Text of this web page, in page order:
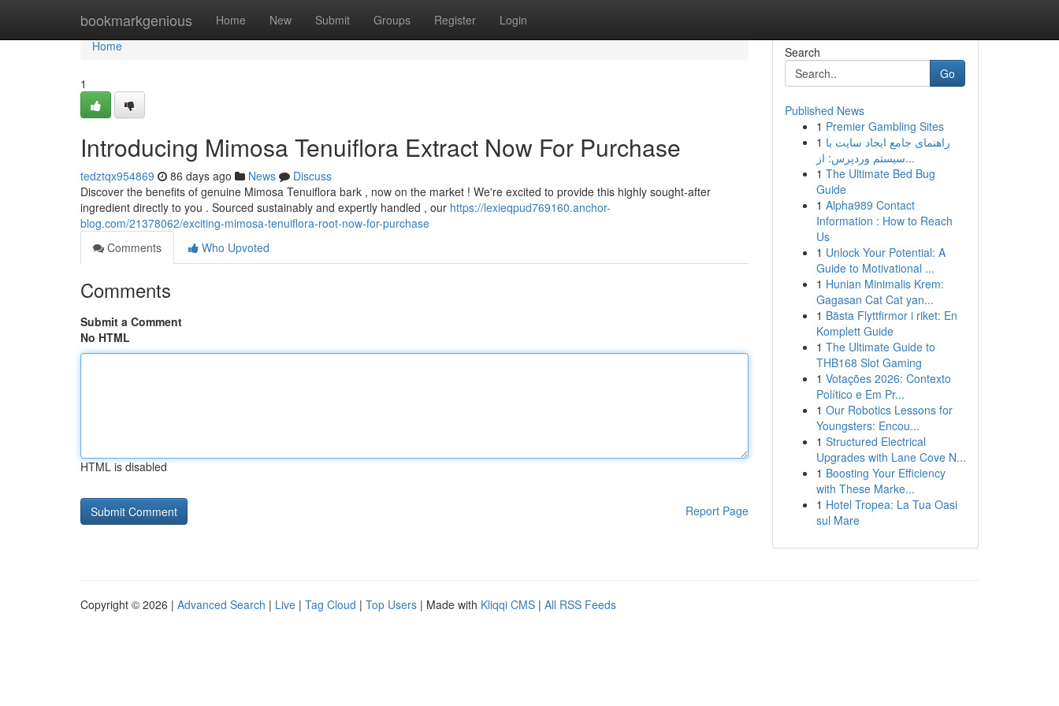
bookmarkgenious Home New Submit Groups Register Login
Home
Home
1
Introducing Mimosa Tenuiflora Extract Now For Purchase
tedztqx954869 86 days ago News
Discuss
Discover the benefits of genuine Mimosa Tenuiflora bark , now on the market ! We're excited to provide this highly sought-after
ingredient directly to you . Sourced sustainably and expertly handled , our https://lexieqpud769160.anchor-
blog.com/21378062/exciting-mimosa-tenuiflora-root-now-for-purchase
Comments
Who Upvoted
Comments
Submit a Comment
No HTML
HTML is disabled
Report Page
Search
Go
Published News
1 Premier Gambling Sites
1 راهنمای جامع ایجاد سایت با
سیستم وردپرس: از...
1 The Ultimate Bed Bug
Guide
1 Alpha989 Contact
Information : How to Reach
Us
1 Unlock Your Potential: A
Guide to Motivational ...
1 Hunian Minimalis Krem:
Gagasan Cat Cat yan...
1 Bästa Flyttfirmor i riket: En
Komplett Guide
1 The Ultimate Guide to
THB168 Slot Gaming
1 Votações 2026: Contexto
Político e Em Pr...
1 Our Robotics Lessons for
Youngsters: Encou...
1 Structured Electrical
Upgrades with Lane Cove N...
1 Boosting Your Efficiency
with These Marke...
1 Hotel Tropea: La Tua Oasi
sul Mare
Copyright © 2026 | Advanced Search | Live | Tag Cloud | Top Users | Made with Kliqqi CMS | All RSS Feeds